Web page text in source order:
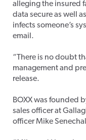
alleging the insured
data secure as well
infects someone’s
email.
“There is no doubt
management and
release.
BOXX was founded
sales officer at
officer Mike